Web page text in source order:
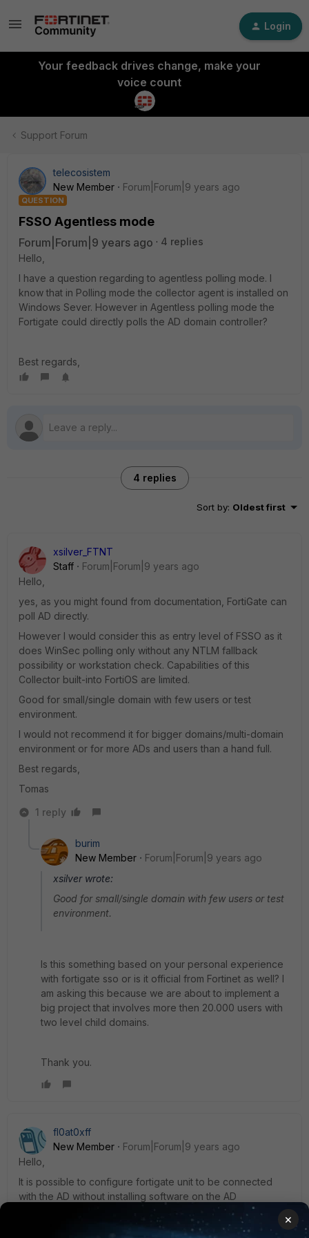
Login
Your feedback drives change, make your
voice count
Support Forum
telecosistem
New Member
Forum|Forum|9 years ago
QUESTION
FSSO Agentless mode
Forum|Forum|9 years ago
4 replies
Hello,
I have a question regarding to agentless polling mode. I
know that in Polling mode the collector agent is installed on
Windows Sever. However in Agentless polling mode the
Fortigate could directly polls the AD domain controller?
Best regards,
4 replies
Sort by: Oldest first
xsilver_FTNT
Staff
Forum|Forum|9 years ago
Hello,
yes, as you might found from documentation, FortiGate can
poll AD directly.
However I would consider this as entry level of FSSO as it
does WinSec polling only without any NTLM fallback
possibility or workstation check. Capabilities of this
Collector built-into FortiOS are limited.
Good for small/single domain with few users or test
environment.
I would not recommend it for bigger domains/multi-domain
environment or for more ADs and users than a hand full.
Best regards,
Tomas
1 reply
burim
New Member
Forum|Forum|9 years ago
xsilver wrote:
Good for small/single domain with few users or test
environment.
Is this something based on your personal experience
with fortigate sso or is it official from Fortinet as well? I
am asking this because we are about to implement a
big project that involves more then 20.000 users with
two level child domains.
Thank you.
fl0at0xff
New Member
Forum|Forum|9 years ago
Hello,
It is possible to configure fortigate unit to be connected
with the AD without installing software on the AD
×